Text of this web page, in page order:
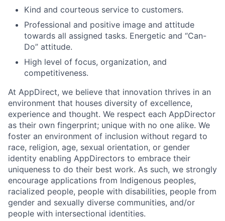
Kind and courteous service to customers.
Professional and positive image and attitude
towards all assigned tasks. Energetic and “Can-
Do” attitude.
High level of focus, organization, and
competitiveness.
At AppDirect, we believe that innovation thrives in an
environment that houses diversity of excellence,
experience and thought. We respect each AppDirector
as their own fingerprint; unique with no one alike. We
foster an environment of inclusion without regard to
race, religion, age, sexual orientation, or gender
identity enabling AppDirectors to embrace their
uniqueness to do their best work. As such, we strongly
encourage applications from Indigenous peoples,
racialized people, people with disabilities, people from
gender and sexually diverse communities, and/or
people with intersectional identities.